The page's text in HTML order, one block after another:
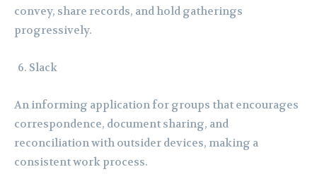
convey, share records, and hold gatherings
progressively.
Slack
An informing application for groups that encourages
correspondence, document sharing, and
reconciliation with outsider devices, making a
consistent work process.